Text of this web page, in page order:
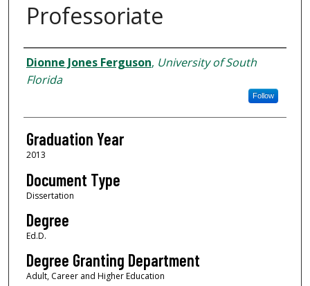
Professoriate
Author
Dionne Jones Ferguson, University of South
Florida
Follow
Graduation Year
2013
Document Type
Dissertation
Degree
Ed.D.
Degree Granting Department
Adult, Career and Higher Education